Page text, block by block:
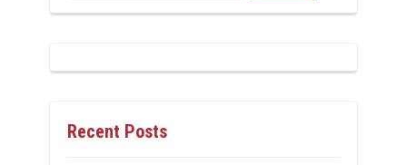
Recent Posts